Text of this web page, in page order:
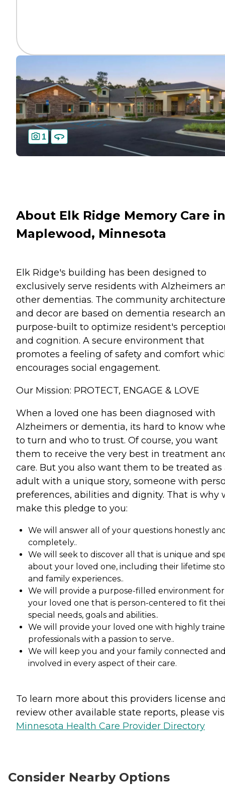
1
About Elk Ridge Memory Care in
Maplewood, Minnesota
Elk Ridge's building has been designed to
exclusively serve residents with Alzheimers
other dementias. The community architecture
and decor are based on dementia research
purpose-built to optimize resident's
and cognition. A secure environment that
promotes a feeling of safety and comfort
encourages social engagement.
Our Mission: PROTECT, ENGAGE & LOVE
When a loved one has been diagnosed with
Alzheimers or dementia, its hard to know
to turn and who to trust. Of course, you want
them to receive the very best in treatment
care. But you also want them to be treated as
adult with a unique story, someone with
preferences, abilities and dignity. That is why
make this pledge to you:
We will answer all of your questions honestly
completely..
We will seek to discover all that is unique and
about your loved one, including their lifetime
and family experiences..
We will provide a purpose-filled environment for
your loved one that is person-centered to fit
special needs, goals and abilities..
We will provide your loved one with highly
professionals with a passion to serve..
We will keep you and your family connected
involved in every aspect of their care.
To learn more about this providers license
review other available state reports, please
Minnesota Health Care Provider Directory
Consider Nearby Options